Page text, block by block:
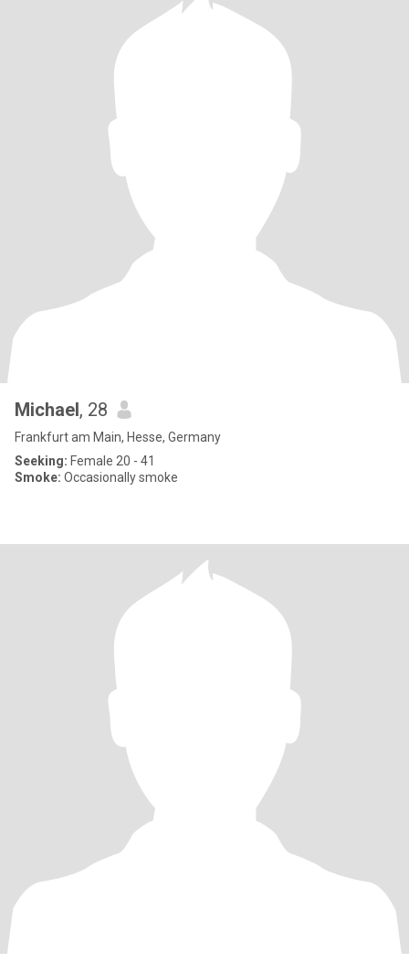
Michael, 28
Frankfurt am Main, Hesse, Germany
Seeking: Female 20 - 41
Smoke: Occasionally smoke